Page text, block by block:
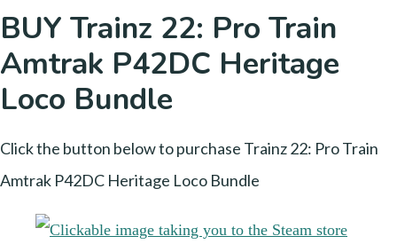
BUY Trainz 22: Pro Train
Amtrak P42DC Heritage
Loco Bundle
Click the button below to purchase Trainz 22: Pro Train
Amtrak P42DC Heritage Loco Bundle